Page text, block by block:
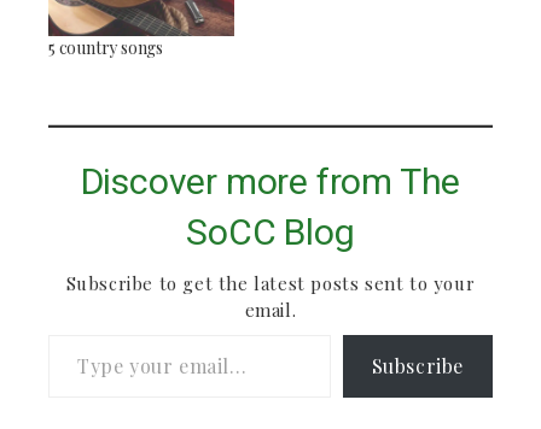
5 country songs
Discover more from The
SoCC Blog
Subscribe to get the latest posts sent to your
email.
Subscribe